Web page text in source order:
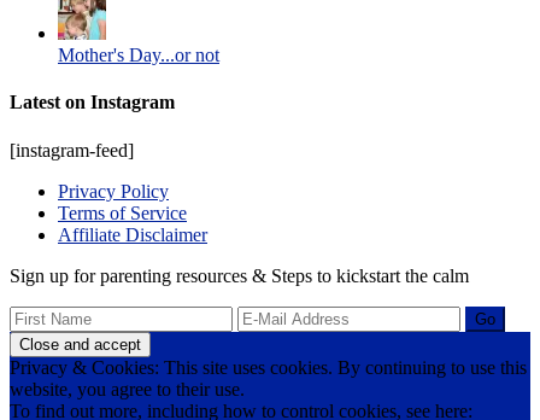
Mother's Day...or not
Latest on Instagram
[instagram-feed]
Privacy Policy
Terms of Service
Affiliate Disclaimer
Sign up for parenting resources & Steps to kickstart the calm
Privacy & Cookies: This site uses cookies. By continuing to use this
website, you agree to their use.
To find out more, including how to control cookies, see here: